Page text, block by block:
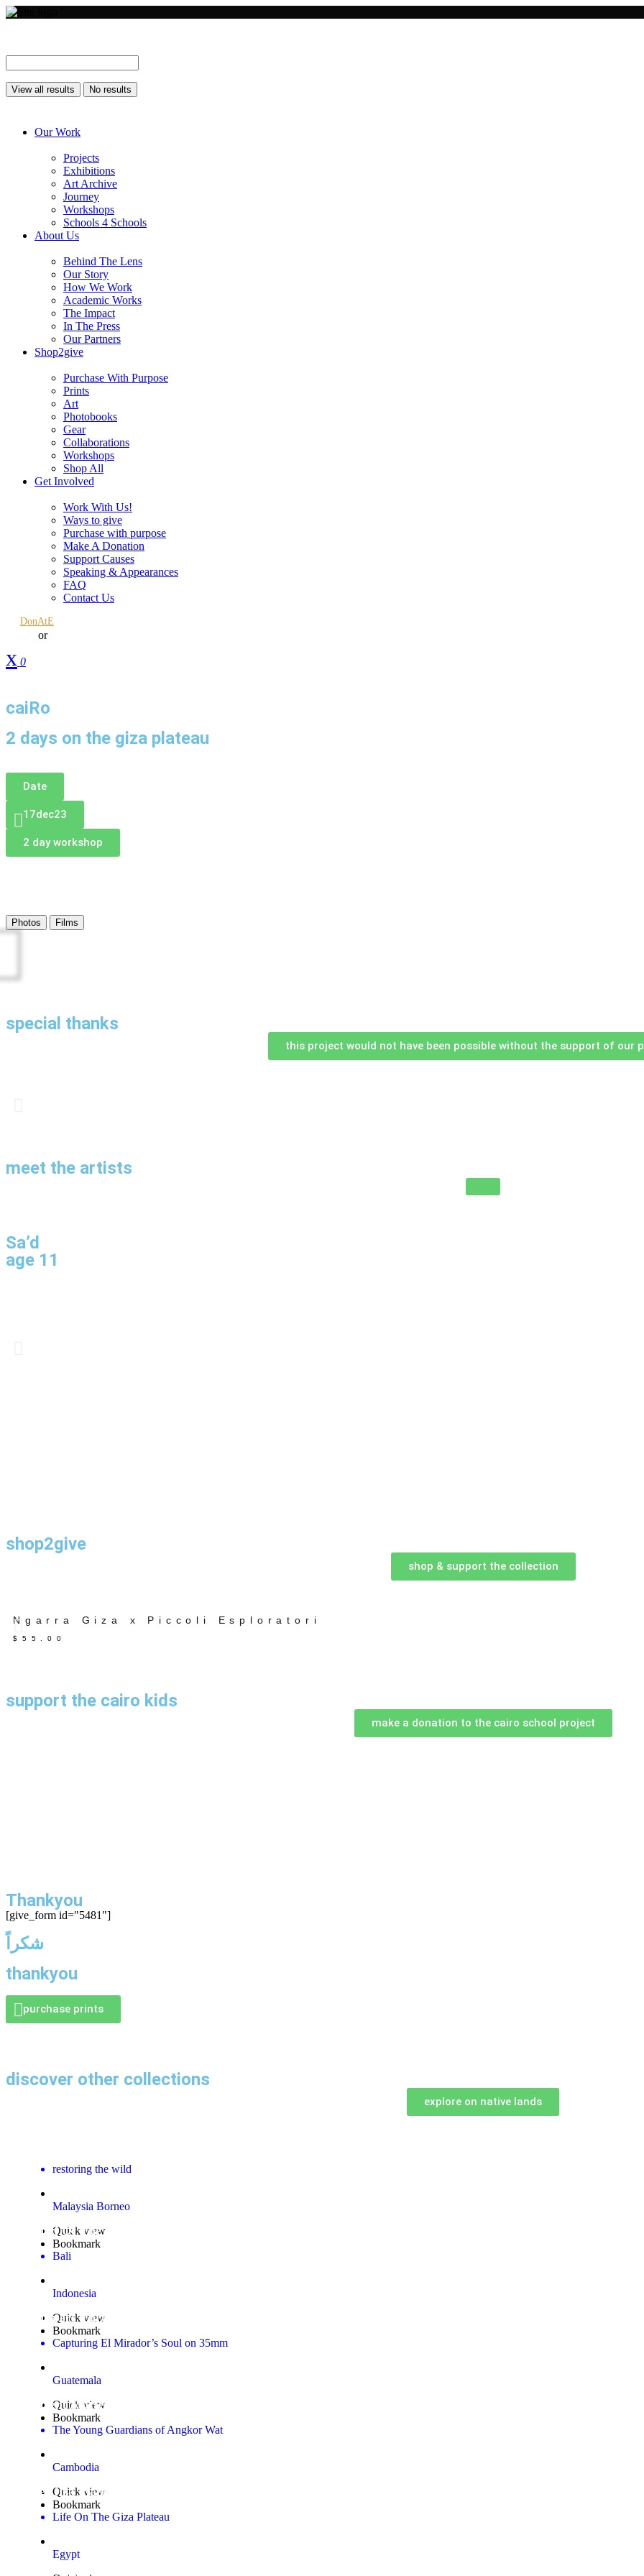
View all results No results
Our Work
Projects
Exhibitions
Art Archive
Journey
Workshops
Schools 4 Schools
About Us
Behind The Lens
Our Story
How We Work
Academic Works
The Impact
In The Press
Our Partners
Shop2give
Purchase With Purpose
Prints
Art
Photobooks
Gear
Collaborations
Workshops
Shop All
Get Involved
Work With Us!
Ways to give
Purchase with purpose
Make A Donation
Support Causes
Speaking & Appearances
FAQ
Contact Us
DonAtE
or
0
caiRo
2 days on the giza plateau
Date
17dec23
2 day workshop
Photos Films
special thanks
this project would not have been possible without the support of our
meet the artists
Sa’d
age 11
shop2give
shop & support the collection
Ngarra Giza x Piccoli Esploratori
$ 55.00
support the cairo kids
make a donation to the cairo school project
Thankyou
[give_form id="5481"]
شكراً
thankyou
purchase prints
discover other collections
explore on native lands
restoring the wild
Malaysia Borneo
Quick view
Bookmark
Island Of The Gods Gallery
Bali
Indonesia
Quick view
Bookmark
Whispers Through the Overgrowth Gallery
Capturing El Mirador’s Soul on 35mm
Guatemala
Quick view
Bookmark
Ancient Stories, New Eyes Gallery
The Young Guardians of Angkor Wat
Cambodia
Quick view
Bookmark
The Giza Plateau
Life On The Giza Plateau
Egypt